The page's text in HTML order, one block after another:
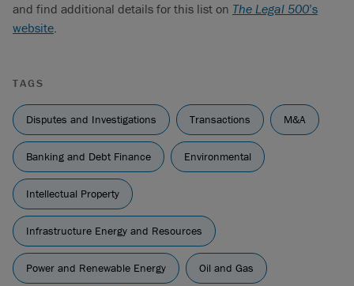
and find additional details for this list on The Legal 500’s
website.
TAGS
Disputes and Investigations Transactions M&A
Banking and Debt Finance Environmental
Intellectual Property
Infrastructure Energy and Resources
Power and Renewable Energy Oil and Gas